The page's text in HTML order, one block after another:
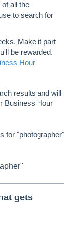
all the
to search for
Make it part
be rewarded.
Hour
results and will
Business Hour
for "photographer"
gets